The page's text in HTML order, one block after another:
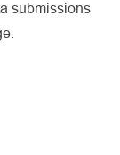
submissions